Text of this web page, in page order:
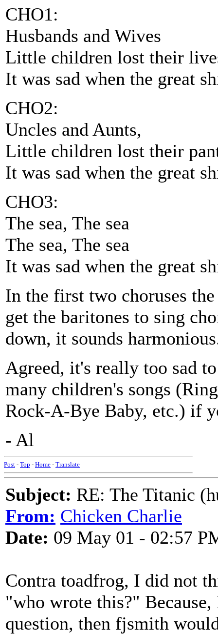
CHO1:
Husbands and Wives
Little children lost their
It was sad when the great
CHO2:
Uncles and Aunts,
Little children lost their
It was sad when the great
CHO3:
The sea, The sea
The sea, The sea
It was sad when the great
In the first two choruses
get the baritones to sing
down, it sounds
Agreed, it's really too sad
many children's songs
Rock-A-Bye Baby, etc.) if
- Al
Post - Top - Home - Translate
Subject: RE: The Titanic
From: Chicken Charlie
Date: 09 May 01 - 02:57
Contra toadfrog, I did not
"who wrote this?"
question, then fjsmith